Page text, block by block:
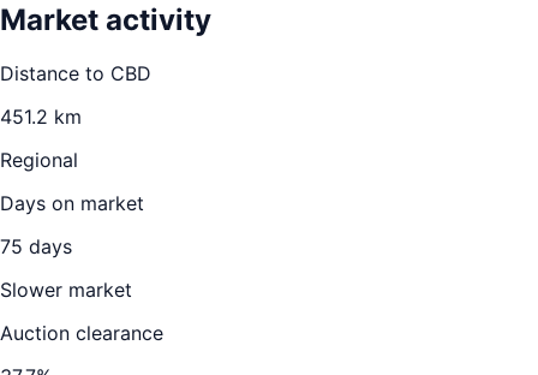
Market activity
Distance to CBD
451.2 km
Regional
Days on market
75 days
Slower market
Auction clearance